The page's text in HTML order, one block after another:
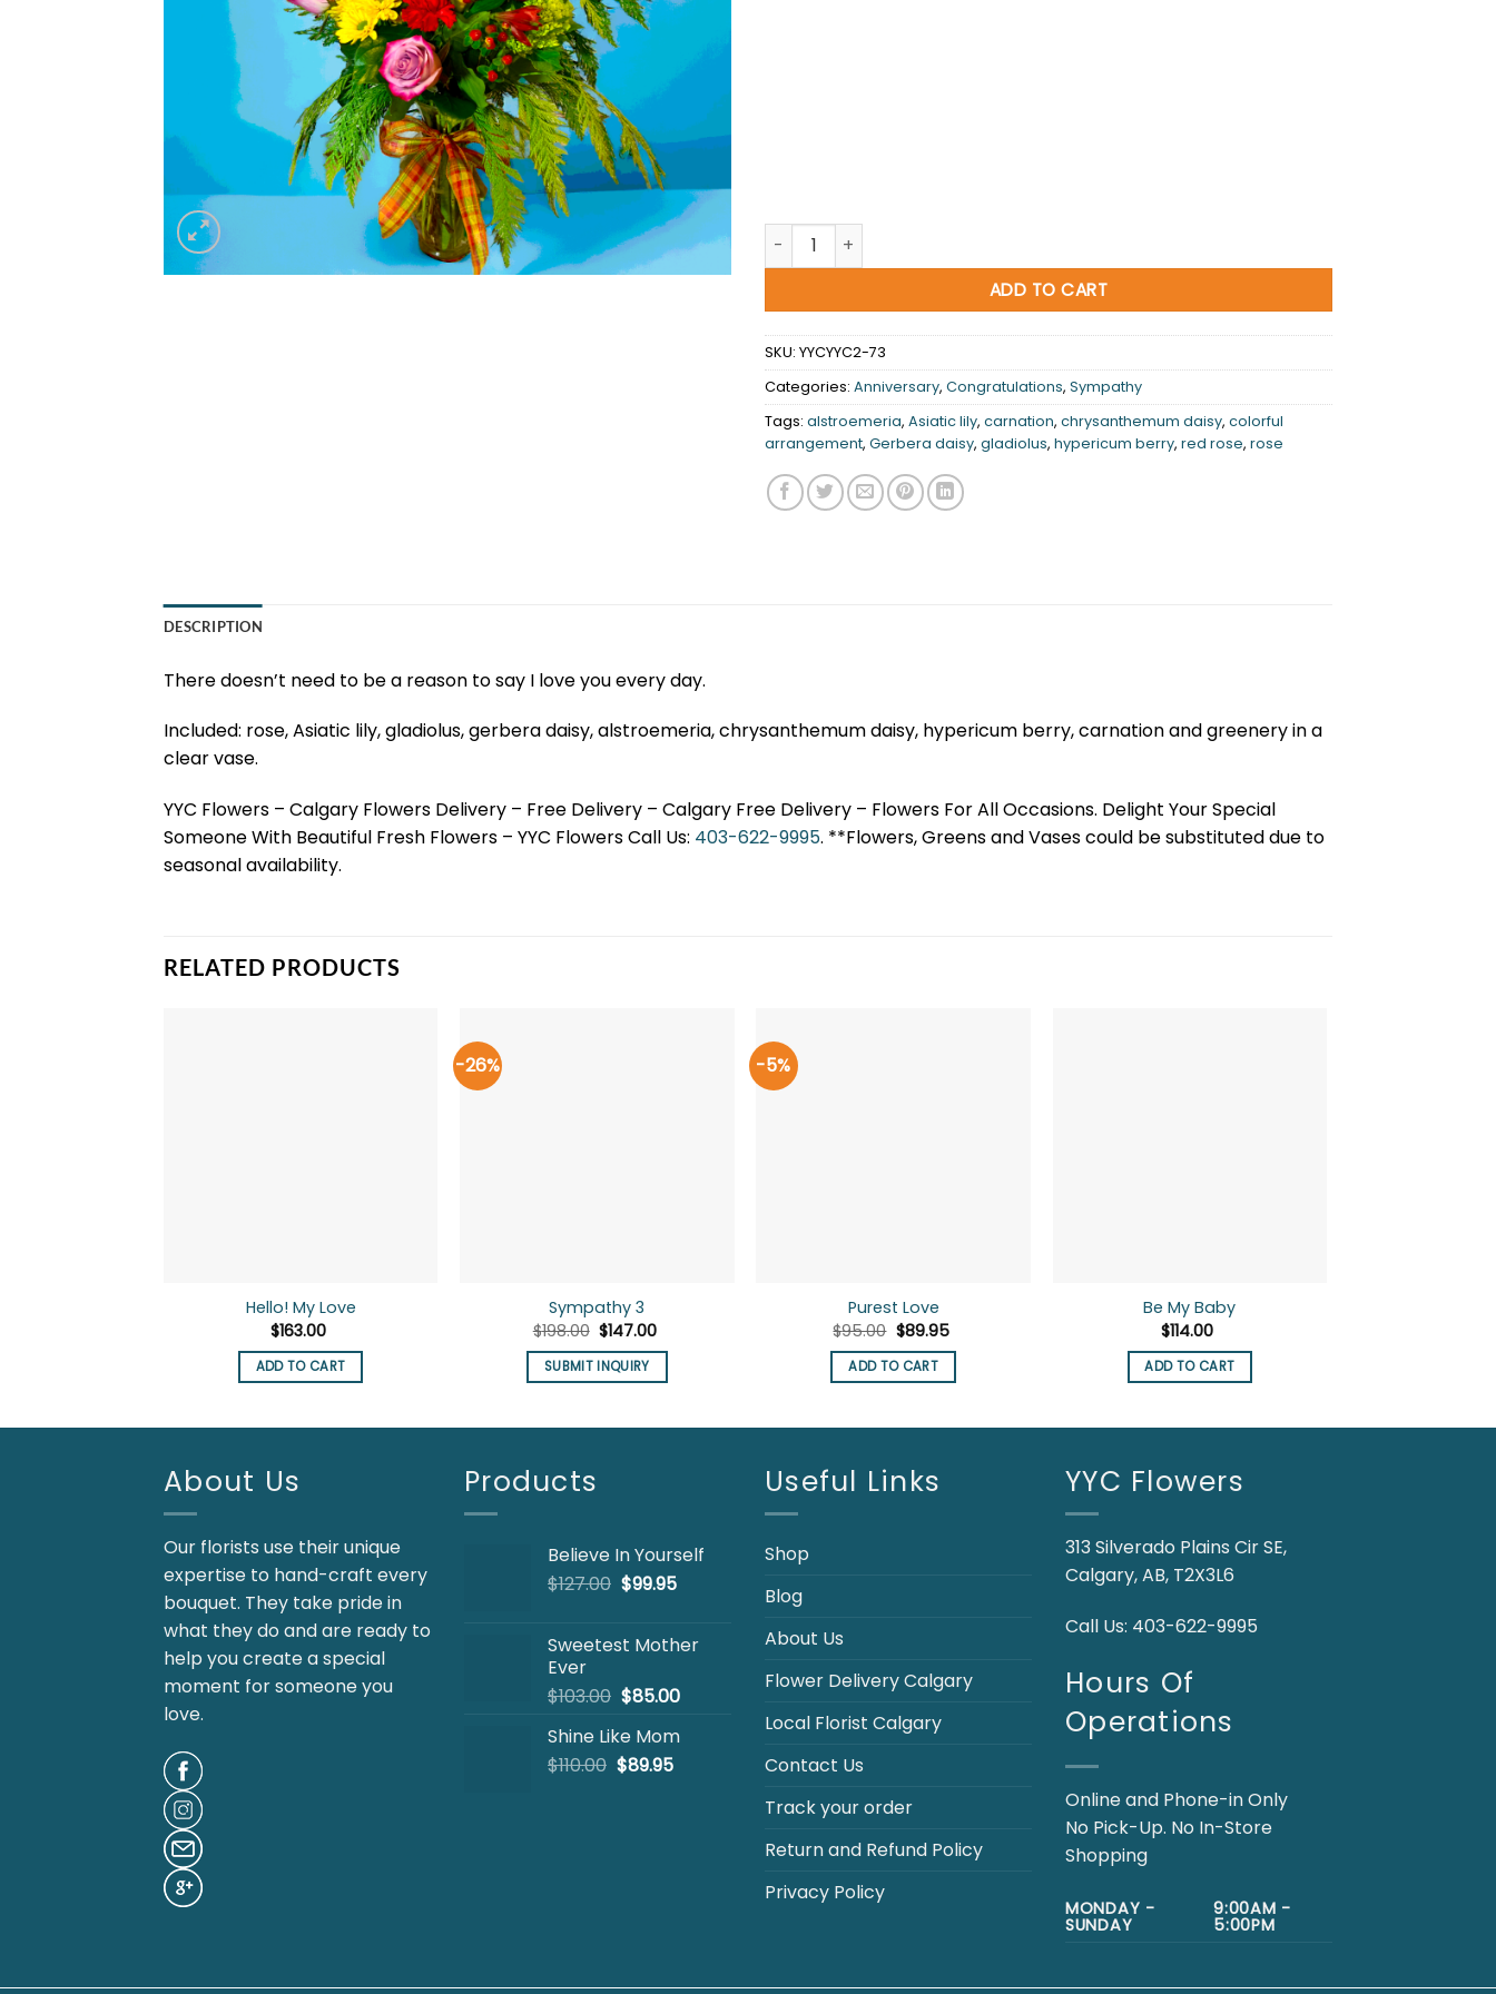
You're my world quantity
ADD TO CART
SKU: YYCYYC2-73
Categories: Anniversary, Congratulations, Sympathy
Tags: alstroemeria, Asiatic lily, carnation, chrysanthemum daisy, colorful
arrangement, Gerbera daisy, gladiolus, hypericum berry, red rose, rose
DESCRIPTION
There doesn’t need to be a reason to say I love you every day.
Included: rose, Asiatic lily, gladiolus, gerbera daisy, alstroemeria, chrysanthemum daisy, hypericum berry, carnation and greenery in a
clear vase.
YYC Flowers – Calgary Flowers Delivery – Free Delivery – Calgary Free Delivery – Flowers For All Occasions. Delight Your Special
Someone With Beautiful Fresh Flowers – YYC Flowers Call Us: 403-622-9995. **Flowers, Greens and Vases could be substituted due to
seasonal availability.
RELATED PRODUCTS
Hello! My Love
$163.00
ADD TO CART
-26%
Sympathy 3
$198.00 Original
price
was:
$198.00.
$147.00Current
is:
$147.00.
SUBMIT INQUIRY
-5%
Purest Love
$95.00 Original
price
was:
$95.00.
$89.95Current
is:
$89.95.
ADD TO CART
Be My Baby
$114.00
ADD TO CART
About Us
Our florists use their unique
expertise to hand-craft every
bouquet. They take pride in
what they do and are ready to
help you create a special
moment for someone you
love.
Products
Believe In Yourself
$127.00 Original
$127.00.
$99.95Current
$99.95.
Sweetest Mother
Ever
$103.00 Original
was:
$103.00.
$85.00Current
is:
Shine Like Mom
$110.00 Original
$89.95Current
Useful Links
Shop
Blog
About Us
Flower Delivery Calgary
Local Florist Calgary
Contact Us
Track your order
Return and Refund Policy
Privacy Policy
YYC Flowers
313 Silverado Plains Cir SE,
Calgary, AB, T2X3L6
Call Us: 403-622-9995
Hours Of
Operations
Online and Phone-in Only
No Pick-Up. No In-Store
Shopping
MONDAY -
SUNDAY
9:00AM -
5:00PM